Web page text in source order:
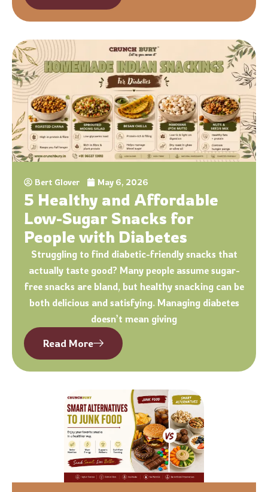
Bert Glover May 6, 2026
5 Healthy and Affordable
Low-Sugar Snacks for
People with Diabetes
Struggling to find diabetic-friendly snacks that
actually taste good? Many people assume sugar-
free snacks are bland, but healthy snacking can be
both delicious and satisfying. Managing diabetes
doesn’t mean giving
Read More